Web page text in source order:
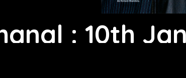
: 10th